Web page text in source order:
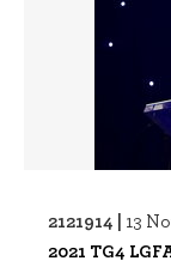
2121914 | 13
2021 TG4